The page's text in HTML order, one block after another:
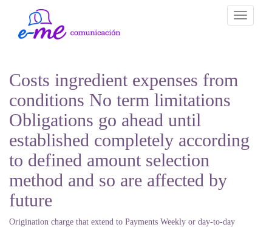
Toggle
Costs ingredient expenses from
conditions No term limitations
Obligations go ahead until
established completely according
to defined amount selection
method and so are affected by
future
Origination charge that extend to Payments Weekly or day-to-day